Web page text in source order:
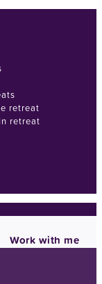
retreat
retreat
Work with me